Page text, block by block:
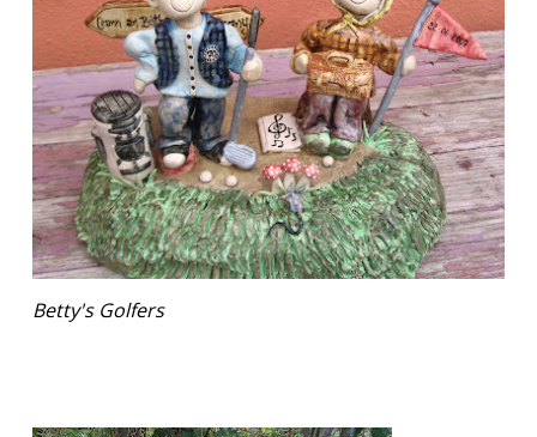
Betty's Golfers